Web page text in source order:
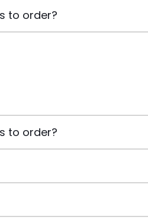
to order?
to order?